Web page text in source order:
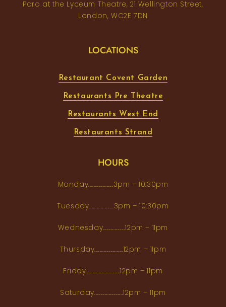
Paro at the Lyceum Theatre, 21 Wellington Street,
London, WC2E 7DN
LOCATIONS
Restaurant Covent Garden
Restaurants Pre Theatre
Restaurants West End
Restaurants Strand
HOURS
Monday...................3pm – 10:30pm
Tuesday...................3pm – 10:30pm
Wednesday.................12pm – 11pm
Thursday......................12pm – 11pm
Friday..........................12pm – 11pm
Saturday......................12pm – 11pm